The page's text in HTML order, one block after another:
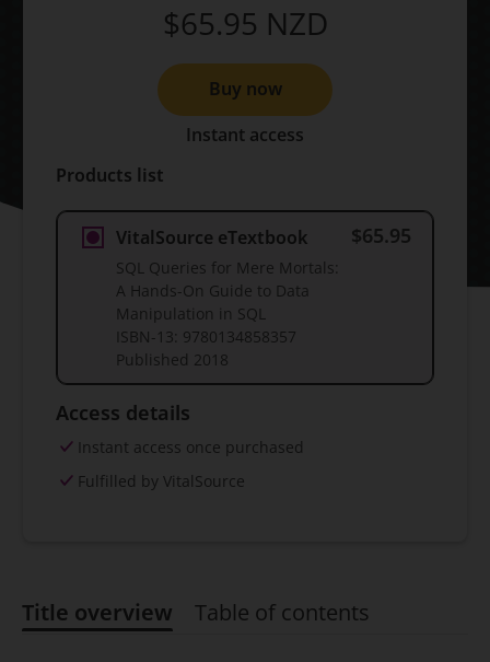
Products list
VitalSource eTextbook
SQL Queries for Mere Mortals:
A Hands-On Guide to Data
Manipulation in SQL
ISBN-13: 9780134858357
Published 2018
$65.95
$65.95 NZD
Buy now
Instant access
Access details
Instant access once purchased
Fulfilled by VitalSource
Title overview Table of contents